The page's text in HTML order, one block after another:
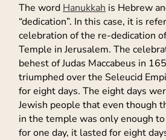
The word Hanukkah is Hebrew
“dedication”. In this case, it is
celebration of the re-dedication
Temple in Jerusalem. The
behest of Judas Maccabeus in
triumphed over the Seleucid
for eight days. The eight days
Jewish people that even though
in the temple was only enough
for one day, it lasted for eight